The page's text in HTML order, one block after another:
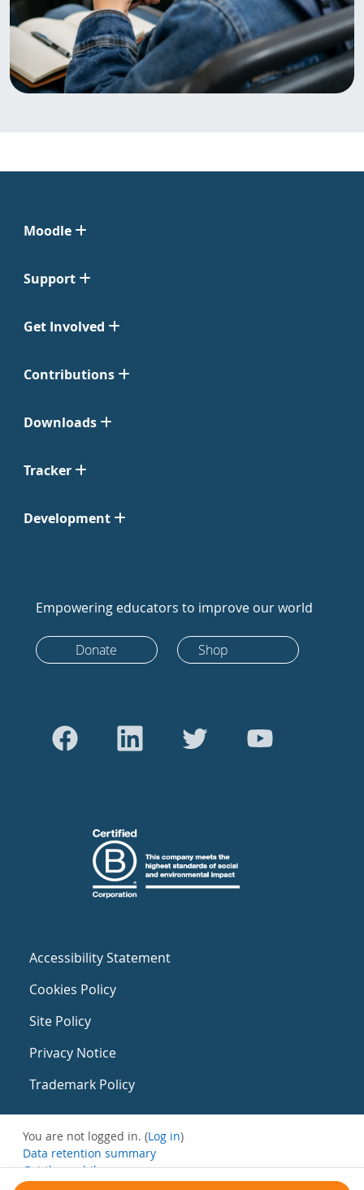
Moodle
Support
Get Involved
Contributions
Downloads
Tracker
Development
Empowering educators to improve our world
Donate Shop
Accessibility Statement
Cookies Policy
Site Policy
Privacy Notice
Trademark Policy
You are not logged in. (Log in)
Data retention summary
Get the mobile app